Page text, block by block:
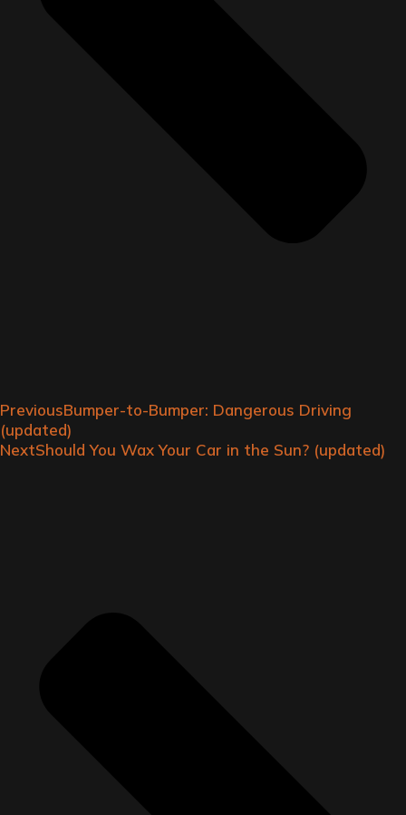
PreviousBumper-to-Bumper: Dangerous Driving
(updated)
NextShould You Wax Your Car in the Sun? (updated)